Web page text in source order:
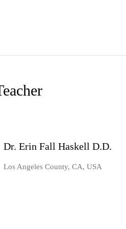
Dr. Erin Fall Haskell D.D.
Los Angeles County, CA, USA